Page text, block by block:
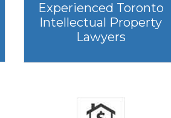
Experienced Toronto
Intellectual Property
Lawyers